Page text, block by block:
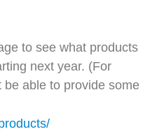
to see what products
next year. (For
able to provide some